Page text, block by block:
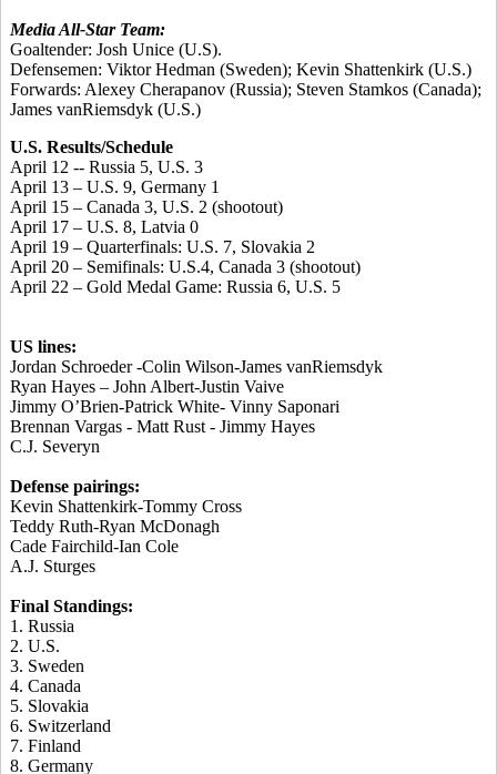
Media All-Star Team:
Goaltender: Josh Unice (U.S).
Defensemen: Viktor Hedman (Sweden); Kevin Shattenkirk (U.S.)
Forwards: Alexey Cherapanov (Russia); Steven Stamkos (Canada);
James vanRiemsdyk (U.S.)
U.S. Results/Schedule
April 12 -- Russia 5, U.S. 3
April 13 – U.S. 9, Germany 1
April 15 – Canada 3, U.S. 2 (shootout)
April 17 – U.S. 8, Latvia 0
April 19 – Quarterfinals: U.S. 7, Slovakia 2
April 20 – Semifinals: U.S.4, Canada 3 (shootout)
April 22 – Gold Medal Game: Russia 6, U.S. 5
US lines:
Jordan Schroeder -Colin Wilson-James vanRiemsdyk
Ryan Hayes – John Albert-Justin Vaive
Jimmy O’Brien-Patrick White- Vinny Saponari
Brennan Vargas - Matt Rust - Jimmy Hayes
C.J. Severyn
Defense pairings:
Kevin Shattenkirk-Tommy Cross
Teddy Ruth-Ryan McDonagh
Cade Fairchild-Ian Cole
A.J. Sturges
Final Standings:
1. Russia
2. U.S.
3. Sweden
4. Canada
5. Slovakia
6. Switzerland
7. Finland
8. Germany